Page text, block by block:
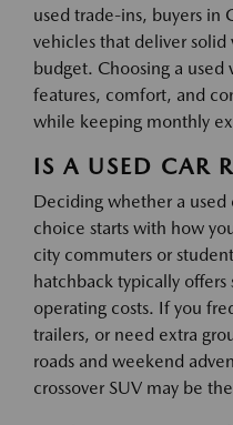
used trade-ins, buyers in
vehicles that deliver
budget. Choosing a
features, comfort, and
while keeping monthly
IS A USED CAR
Deciding whether a used
choice starts with how
city commuters or
hatchback typically
operating costs. If you
trailers, or need extra
roads and weekend
crossover SUV may be